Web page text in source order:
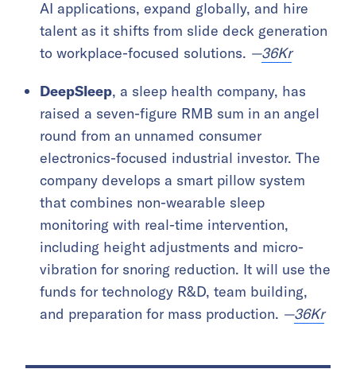
AI applications, expand globally, and hire
talent as it shifts from slide deck generation
to workplace-focused solutions. —36Kr
DeepSleep, a sleep health company, has
raised a seven-figure RMB sum in an angel
round from an unnamed consumer
electronics-focused industrial investor. The
company develops a smart pillow system
that combines non-wearable sleep
monitoring with real-time intervention,
including height adjustments and micro-
vibration for snoring reduction. It will use the
funds for technology R&D, team building,
and preparation for mass production. —36Kr